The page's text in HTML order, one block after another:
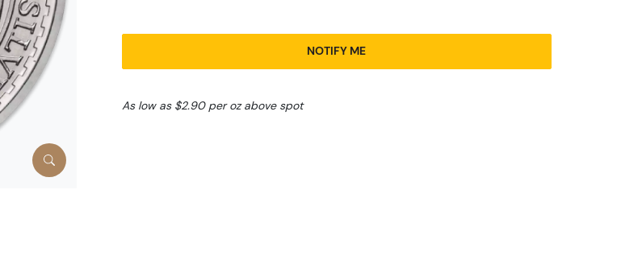
NOTIFY ME
As low as $2.90 per oz above spot